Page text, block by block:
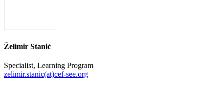
Želimir Stanić
Specialist, Learning Program
zelimir.stanic(at)cef-see.org